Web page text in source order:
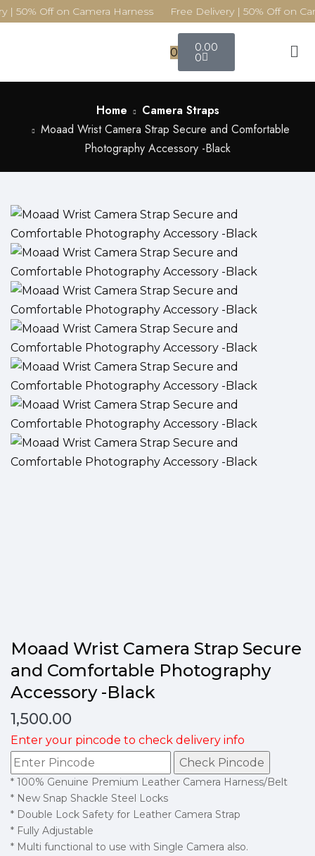
50% Off on Camera Harness Free Delivery | 50% Off on
0 0.00
0
Home
Camera Straps
Moaad Wrist Camera Strap Secure and Comfortable
Photography Accessory -Black
Moaad Wrist Camera Strap Secure
and Comfortable Photography
Accessory -Black
1,500.00
Enter your pincode to check delivery info
Check Pincode
* 100% Genuine Premium Leather Camera Harness/Belt
* New Snap Shackle Steel Locks
* Double Lock Safety for Leather Camera Strap
* Fully Adjustable
* Multi functional to use with Single Camera also.